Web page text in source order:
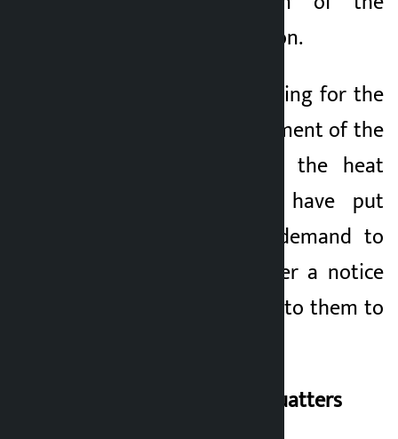
children is in confusion.
They have been waiting for the
sustainable management of the
government amidst the heat
and hardship and have put
forward a 5-point demand to
the government after a notice
was suddenly issued to them to
Main Demands of Squatters